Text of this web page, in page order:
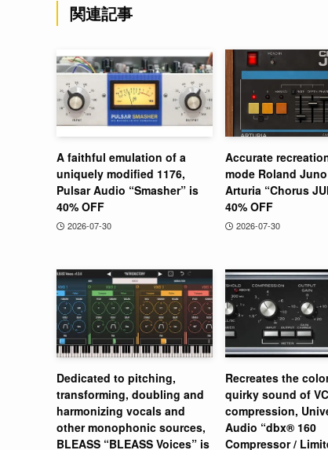
関連記事
A faithful emulation of a
uniquely modified 1176,
Pulsar Audio “Smasher” is
40% OFF
2026-07-30
Accurate
mode Roland
Arturia “Chorus
40% OFF
2026-07-30
Dedicated to pitching,
transforming, doubling and
harmonizing vocals and
other monophonic sources,
BLEASS “BLEASS Voices” is
Recreates the
quirky sound of
compression,
Audio “dbx® 160
Compressor /